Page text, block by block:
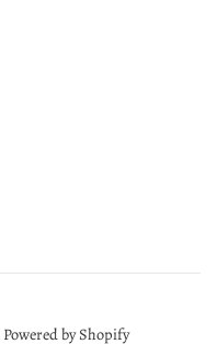
Powered by Shopify